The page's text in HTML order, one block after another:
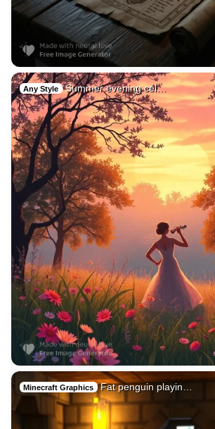
Any Style Summer evening cel…
Minecraft Graphics Fat penguin playin…